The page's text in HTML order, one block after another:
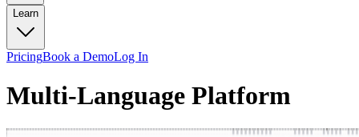
Learn
PricingBook a DemoLog In
Multi-Language Platform